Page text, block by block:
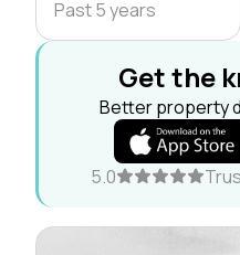
Past 5 years
Get the
Better property
5.0